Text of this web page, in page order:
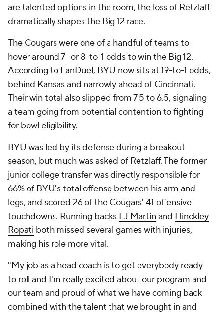
are talented options in the room, the loss of Retzlaff
dramatically shapes the Big 12 race.
The Cougars were one of a handful of teams to
hover around 7- or 8-to-1 odds to win the Big 12.
According to FanDuel, BYU now sits at 19-to-1 odds,
behind Kansasand narrowly ahead of Cincinnati.
Their win total also slipped from 7.5 to 6.5, signaling
a team going from potential contention to fighting
for bowl eligibility.
BYU was led by its defense during a breakout
season, but much was asked of Retzlaff. The former
junior college transfer was directly responsible for
66% of BYU's total offense between his arm and
legs, and scored 26 of the Cougars' 41 offensive
touchdowns. Running backs LJ Martin and Hinckley
Ropati both missed several games with injuries,
making his role more vital.
"My job as a head coach is to get everybody ready
to roll and I'm really excited about our program and
our team and proud of what we have coming back
combined with the talent that we brought in and